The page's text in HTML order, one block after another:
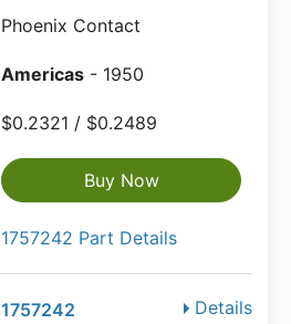
Phoenix Contact
Americas - 1950
$0.2321 / $0.2489
Buy Now
1757242 Part Details
Details
1757242